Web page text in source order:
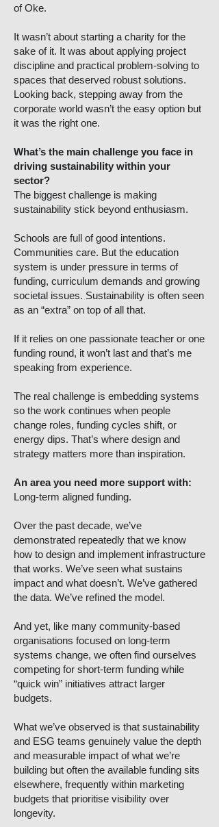
of Oke.
It wasn’t about starting a charity for the
sake of it. It was about applying project
discipline and practical problem-solving to
spaces that deserved robust solutions.
Looking back, stepping away from the
corporate world wasn’t the easy option but
it was the right one.
What’s the main challenge you face in
driving sustainability within your
sector?
The biggest challenge is making
sustainability stick beyond enthusiasm.
Schools are full of good intentions.
Communities care. But the education
system is under pressure in terms of
funding, curriculum demands and growing
societal issues. Sustainability is often seen
as an “extra” on top of all that.
If it relies on one passionate teacher or one
funding round, it won’t last and that’s me
speaking from experience.
The real challenge is embedding systems
so the work continues when people
change roles, funding cycles shift, or
energy dips. That’s where design and
strategy matters more than inspiration.
An area you need more support with:
Long-term aligned funding.
Over the past decade, we’ve
demonstrated repeatedly that we know
how to design and implement infrastructure
that works. We’ve seen what sustains
impact and what doesn’t. We’ve gathered
the data. We’ve refined the model.
And yet, like many community-based
organisations focused on long-term
systems change, we often find ourselves
competing for short-term funding while
“quick win” initiatives attract larger
budgets.
What we’ve observed is that sustainability
and ESG teams genuinely value the depth
and measurable impact of what we’re
building but often the available funding sits
elsewhere, frequently within marketing
budgets that prioritise visibility over
longevity.